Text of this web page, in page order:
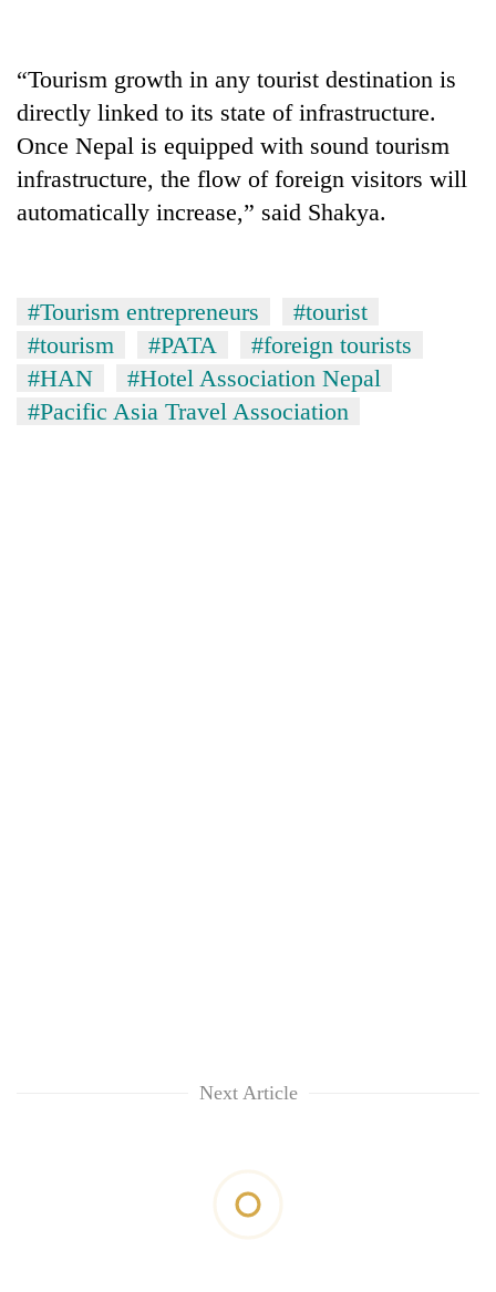
“Tourism growth in any tourist destination is
directly linked to its state of infrastructure.
Once Nepal is equipped with sound tourism
infrastructure, the flow of foreign visitors will
automatically increase,” said Shakya.
#Tourism entrepreneurs
#tourist
#tourism
#PATA
#foreign tourists
#HAN
#Hotel Association Nepal
#Pacific Asia Travel Association
Next Article